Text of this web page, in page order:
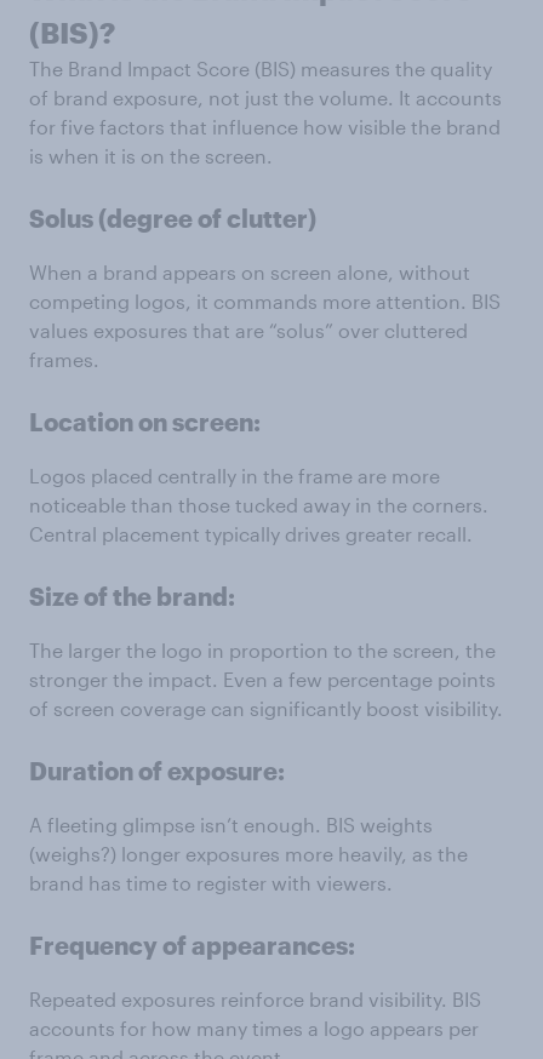
(BIS)?
The Brand Impact Score (BIS) measures the quality
of brand exposure, not just the volume. It accounts
for five factors that influence how visible the brand
is when it is on the screen.
Solus (degree of clutter)
When a brand appears on screen alone, without
competing logos, it commands more attention. BIS
values exposures that are “solus” over cluttered
frames.
Location on screen:
Logos placed centrally in the frame are more
noticeable than those tucked away in the corners.
Central placement typically drives greater recall.
Size of the brand:
The larger the logo in proportion to the screen, the
stronger the impact. Even a few percentage points
of screen coverage can significantly boost visibility.
Duration of exposure:
A fleeting glimpse isn’t enough. BIS weights
(weighs?) longer exposures more heavily, as the
brand has time to register with viewers.
Frequency of appearances:
Repeated exposures reinforce brand visibility. BIS
accounts for how many times a logo appears per